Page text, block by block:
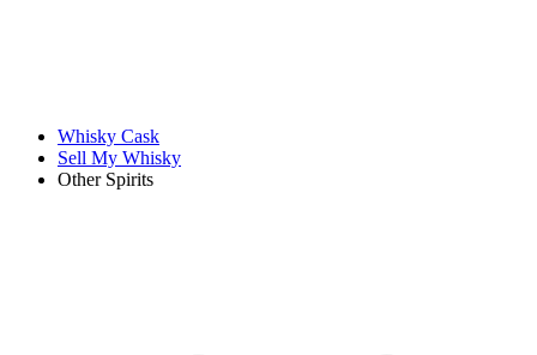
Whisky Cask
Sell My Whisky
Other Spirits